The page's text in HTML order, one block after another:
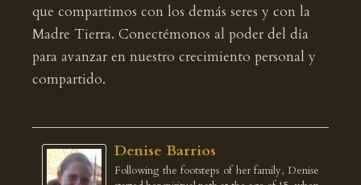
que compartimos con los demás seres y con la
Madre Tierra. Conectémonos al poder del día
para avanzar en nuestro crecimiento personal y
compartido.
Denise Barrios
Following the footsteps of her family, Denise